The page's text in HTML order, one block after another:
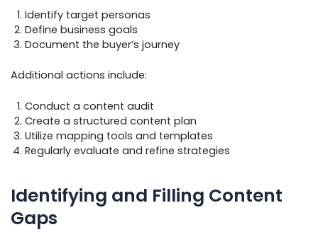
Identify target personas
Define business goals
Document the buyer’s journey
Additional actions include:
Conduct a content audit
Create a structured content plan
Utilize mapping tools and templates
Regularly evaluate and refine strategies
Identifying and Filling Content
Gaps